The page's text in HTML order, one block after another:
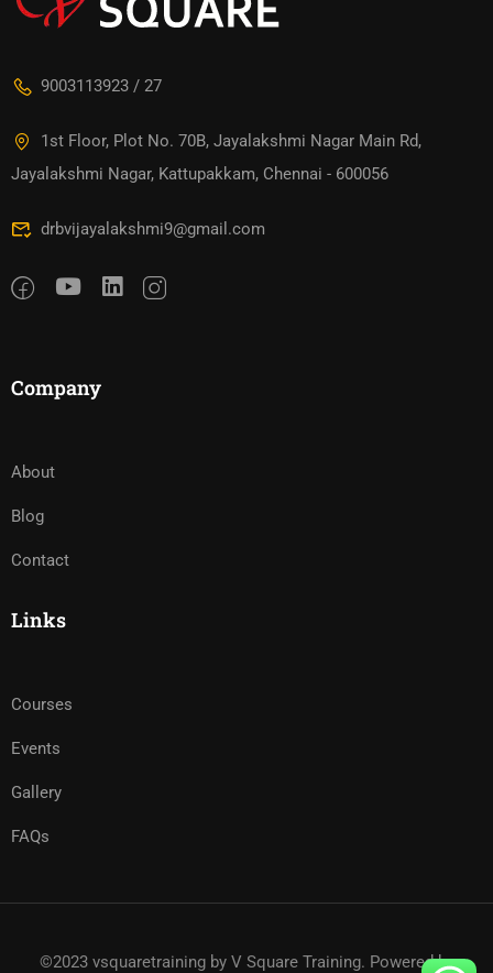
9003113923 / 27
1st Floor, Plot No. 70B, Jayalakshmi Nagar Main Rd,
Jayalakshmi Nagar, Kattupakkam, Chennai - 600056
drbvijayalakshmi9@gmail.com
Company
About
Blog
Contact
Links
Courses
Events
Gallery
FAQs
©2023 vsquaretraining by V Square Training. Powered by